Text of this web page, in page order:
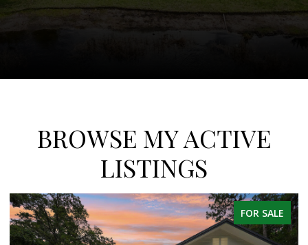
BROWSE MY ACTIVE
LISTINGS
FOR SALE